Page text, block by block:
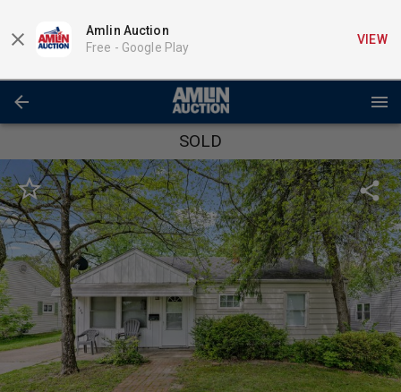
Amlin Auction
Free - Google Play
VIEW
SOLD